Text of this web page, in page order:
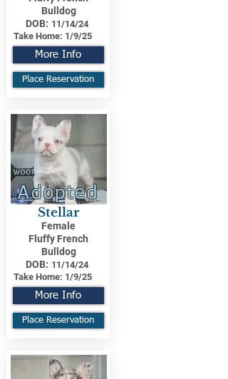
Bulldog
DOB: 11/14/24
Take Home: 1/9/25
More Info
Place Reservation
Adopted
Stellar
Female
Fluffy French
Bulldog
DOB: 11/14/24
Take Home: 1/9/25
More Info
Place Reservation